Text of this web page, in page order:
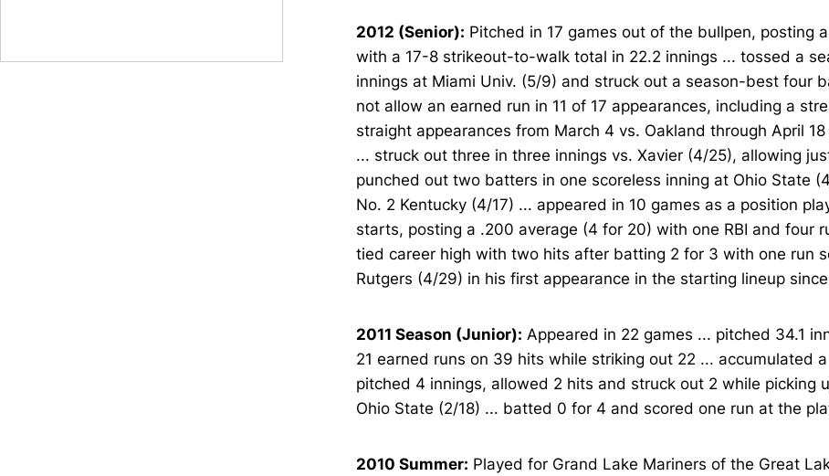
2012 (Senior): Pitched in 17 games out of the bullpen, posting
with a 17-8 strikeout-to-walk total in 22.2 innings ... tossed a
innings at Miami Univ. (5/9) and struck out a season-best four
not allow an earned run in 11 of 17 appearances, including a
straight appearances from March 4 vs. Oakland through April
... struck out three in three innings vs. Xavier (4/25), allowing
punched out two batters in one scoreless inning at Ohio State
No. 2 Kentucky (4/17) ... appeared in 10 games as a position
starts, posting a .200 average (4 for 20) with one RBI and four
tied career high with two hits after batting 2 for 3 with one run
Rutgers (4/29) in his first appearance in the starting lineup
2011 Season (Junior): Appeared in 22 games ... pitched 34.1
21 earned runs on 39 hits while striking out 22 ... accumulated a
pitched 4 innings, allowed 2 hits and struck out 2 while picking
Ohio State (2/18) ... batted 0 for 4 and scored one run at the
2010 Summer: Played for Grand Lake Mariners of the Great